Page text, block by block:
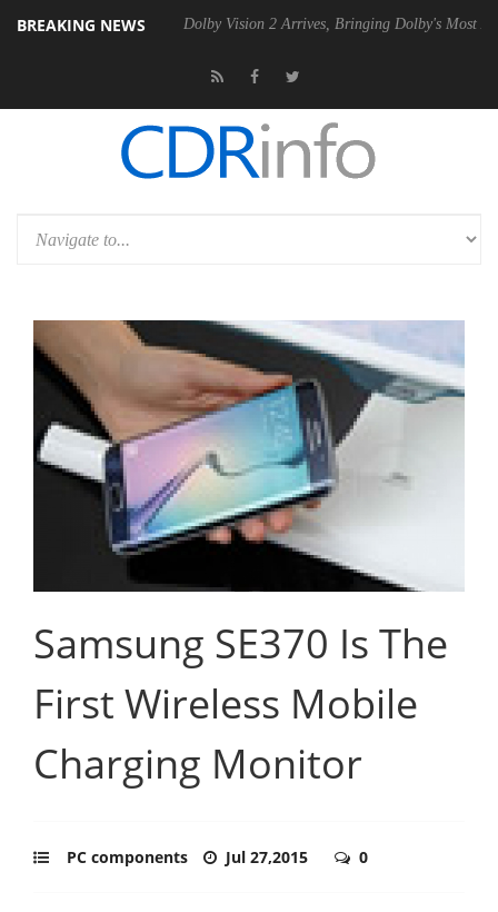
BREAKING NEWS
Gen2 PSU Dolby Vision 2 Arrives, Bringing Dolby's Most
Samsung SE370 Is The
First Wireless Mobile
Charging Monitor
PC components Jul 27,2015 0